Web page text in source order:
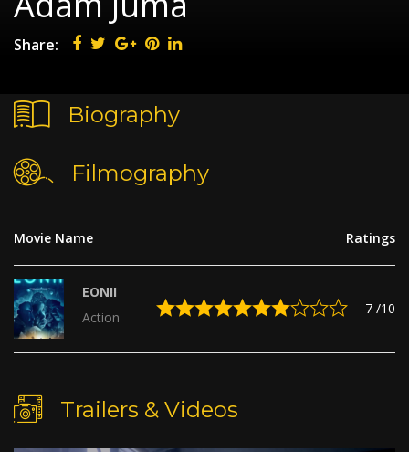
Share:
Biography
Filmography
Movie Name Ratings
EONII
Action
7 /10
Trailers & Videos